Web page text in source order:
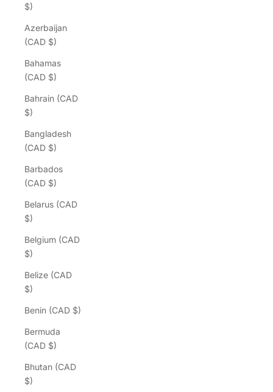
$)
Azerbaijan
(CAD $)
Bahamas
(CAD $)
Bahrain (CAD
$)
Bangladesh
(CAD $)
Barbados
(CAD $)
Belarus (CAD
$)
Belgium (CAD
$)
Belize (CAD
$)
Benin (CAD $)
Bermuda
(CAD $)
Bhutan (CAD
$)